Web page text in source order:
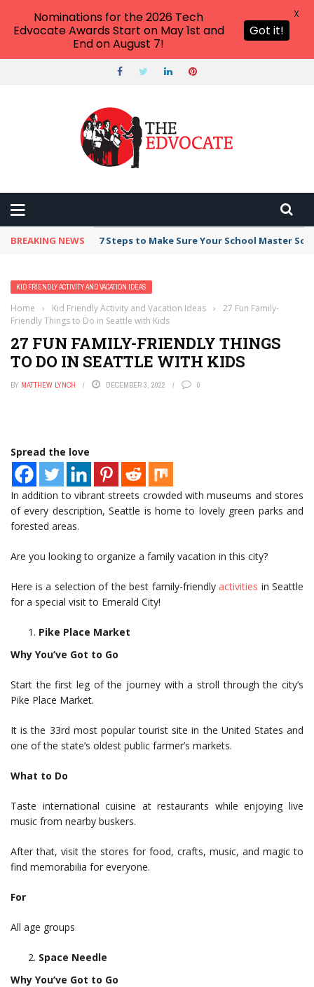
BREAKING NEWS Broker Blacklist With Scams Exposed in 2026
KID FRIENDLY ACTIVITY AND VACATION IDEAS
Home › Kid Friendly Activity and Vacation Ideas ›
27 Fun Family-
Friendly Things to Do in Seattle with Kids
27 FUN FAMILY-FRIENDLY THINGS
TO DO IN SEATTLE WITH KIDS
BY MATTHEW LYNCH DECEMBER 3, 2022 0
Spread the love
In addition to vibrant streets crowded with museums and stores
of every description, Seattle is home to lovely green parks and
forested areas.
Are you looking to organize a family vacation in this city?
Here is a selection of the best family-friendly activities in Seattle
for a special visit to Emerald City!
Pike Place Market
Why You’ve Got to Go
Start the first leg of the journey with a stroll through the city’s
Pike Place Market.
It is the 33rd most popular tourist site in the United States and
one of the state’s oldest public farmer’s markets.
What to Do
Taste international cuisine at restaurants while enjoying live
music from nearby buskers.
After that, visit the stores for food, crafts, music, and magic to
find memorabilia for everyone.
For
All age groups
Space Needle
Why You’ve Got to Go
Nominations for the 2026 Tech
Edvocate Awards Start on May 1st and
End on August 7!
Got it!
X